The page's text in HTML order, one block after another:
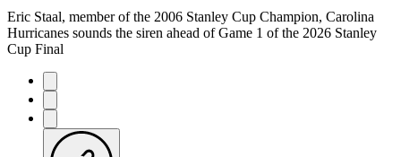
Eric Staal, member of the 2006 Stanley Cup Champion, Carolina
Hurricanes sounds the siren ahead of Game 1 of the 2026 Stanley